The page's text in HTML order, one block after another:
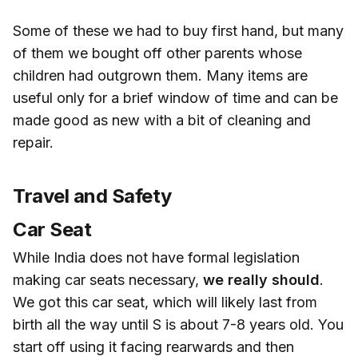
Some of these we had to buy first hand, but many
of them we bought off other parents whose
children had outgrown them. Many items are
useful only for a brief window of time and can be
made good as new with a bit of cleaning and
repair.
Travel and Safety
Car Seat
While India does not have formal legislation
making car seats necessary, we really should.
We got this car seat, which will likely last from
birth all the way until S is about 7-8 years old. You
start off using it facing rearwards and then